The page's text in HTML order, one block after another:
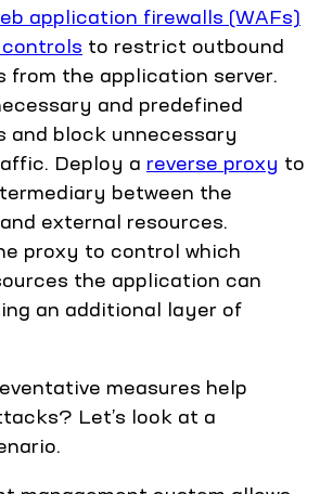
application firewalls (WAFs)
to restrict outbound
from the application server.
and predefined
and block unnecessary
Deploy a reverse proxy to
between the
external resources.
proxy to control which
the application can
an additional layer of
measures help
Let’s look at a